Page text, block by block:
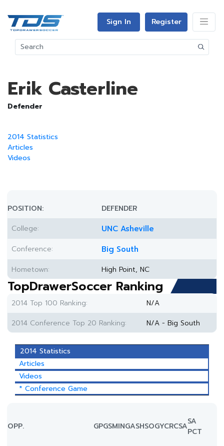
Sign In Register
Erik Casterline
Defender
2014 Statistics
Articles
Videos
POSITION:
DEFENDER
College:
UNC Asheville
Conference: Big South
Hometown: High Point, NC
TopDrawerSoccer Ranking
2014 Top 100 Ranking:
N/A
2014 Conference Top 20 Ranking:
N/A - Big South
2014 Statistics
Articles
Videos
* Conference Game
OPP. GPGSMINGASHSOGYCRCSASA
PCT